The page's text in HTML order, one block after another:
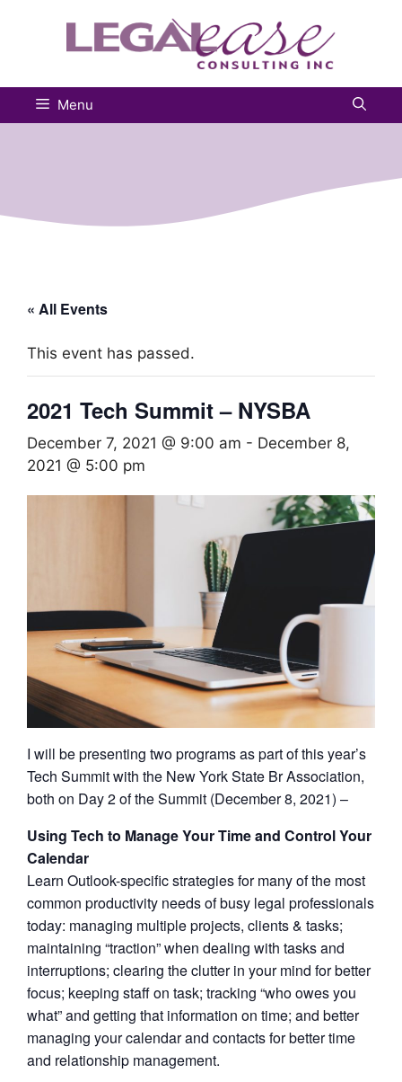
Menu
« All Events
This event has passed.
2021 Tech Summit – NYSBA
December 7, 2021 @ 9:00 am - December 8,
2021 @ 5:00 pm
I will be presenting two programs as part of this year’s
Tech Summit with the New York State Br Association,
both on Day 2 of the Summit (December 8, 2021) –
Using Tech to Manage Your Time and Control Your
Calendar
Learn Outlook-specific strategies for many of the most
common productivity needs of busy legal professionals
today: managing multiple projects, clients & tasks;
maintaining “traction” when dealing with tasks and
interruptions; clearing the clutter in your mind for better
focus; keeping staff on task; tracking “who owes you
what” and getting that information on time; and better
managing your calendar and contacts for better time
and relationship management.